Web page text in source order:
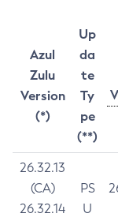
Azul
Zulu
Version
(*)
Up
da
te
Ty
pe
(**)
26.32.13
(CA)
26.32.14
PS
U